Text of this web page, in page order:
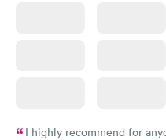
I highly recommend for